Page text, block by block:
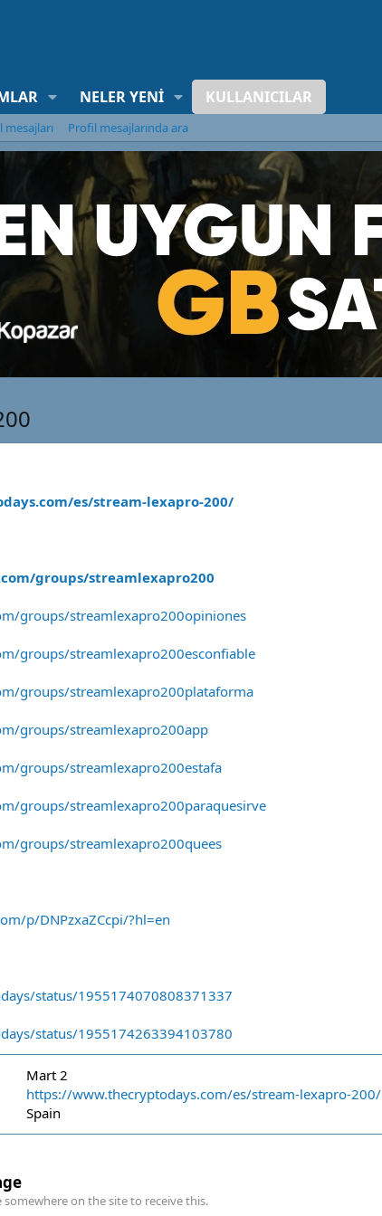
NELER YENI KULLANICILAR
mesajları Profil mesajlarında ara
es/stream-lexapro-200/
groups/streamlexapro200
groups/streamlexapro200opiniones
groups/streamlexapro200esconfiable
groups/streamlexapro200plataforma
groups/streamlexapro200app
groups/streamlexapro200estafa
groups/streamlexapro200paraquesirve
groups/streamlexapro200quees
p/DNPzxaZCcpi/?hl=en
status/1955174070808371337
status/1955174263394103780
Mart 2
https://www.thecryptodays.com/es/stream-lexapro-200/
Spain
somewhere on the site to receive this.